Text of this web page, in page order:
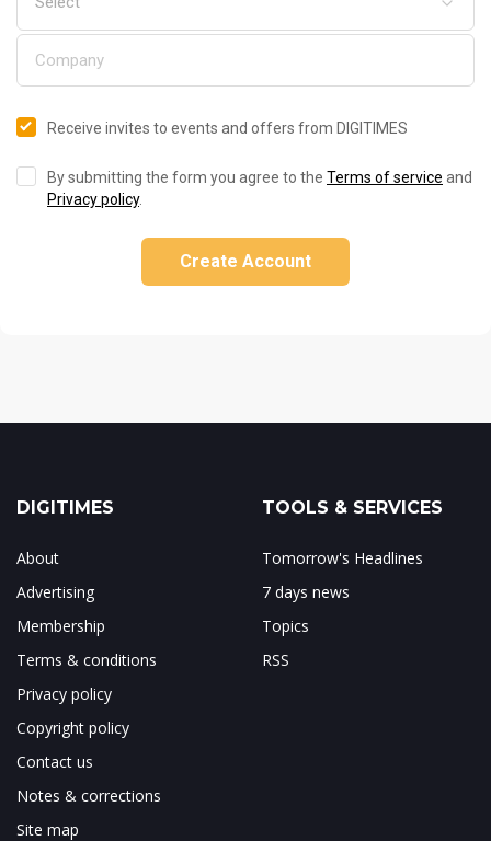
Receive invites to events and offers from DIGITIMES
By submitting the form you agree to the Terms of service and
Privacy policy.
Create Account
DIGITIMES
About
Advertising
Membership
Terms & conditions
Privacy policy
Copyright policy
Contact us
Notes & corrections
Site map
TOOLS & SERVICES
Tomorrow's Headlines
7 days news
Topics
RSS